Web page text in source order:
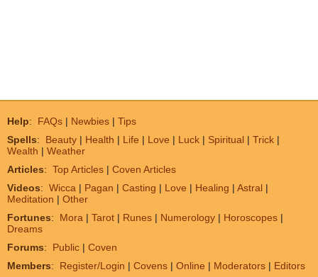
Help: FAQs | Newbies | Tips
Spells: Beauty | Health | Life | Love | Luck | Spiritual | Trick |
Wealth | Weather
Articles: Top Articles | Coven Articles
Videos: Wicca | Pagan | Casting | Love | Healing | Astral |
Meditation | Other
Fortunes: Mora | Tarot | Runes | Numerology | Horoscopes |
Dreams
Forums: Public | Coven
Members: Register/Login | Covens | Online | Moderators | Editors